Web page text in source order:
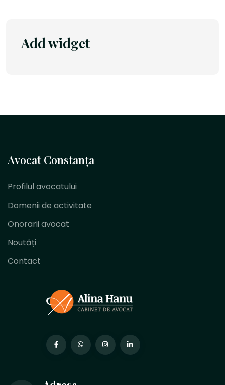
Add widget
Avocat Constanța
Profilul avocatului
Domenii de activitate
Onorarii avocat
Noutăți
Contact